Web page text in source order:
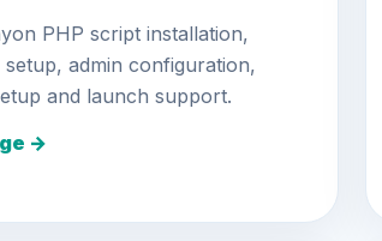
PHP script installation,
setup, admin configuration,
and launch support.
→